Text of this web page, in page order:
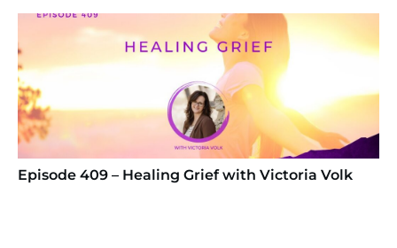
Episode 409 – Healing Grief with Victoria Volk